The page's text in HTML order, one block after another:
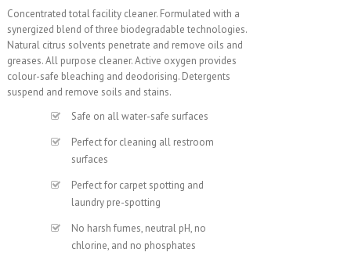
Concentrated total facility cleaner. Formulated with a
synergized blend of three biodegradable technologies.
Natural citrus solvents penetrate and remove oils and
greases. All purpose cleaner. Active oxygen provides
colour-safe bleaching and deodorising. Detergents
suspend and remove soils and stains.
Safe on all water-safe surfaces
Perfect for cleaning all restroom
surfaces
Perfect for carpet spotting and
laundry pre-spotting
No harsh fumes, neutral pH, no
chlorine, and no phosphates